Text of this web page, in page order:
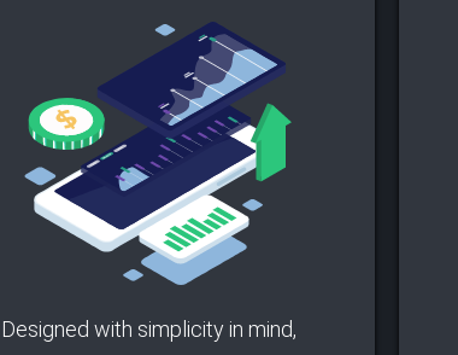
Designed with simplicity in mind,